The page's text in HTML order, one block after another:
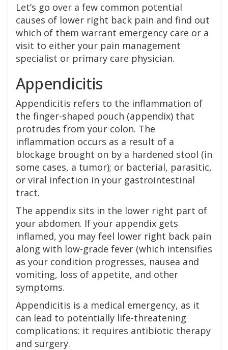
Let’s go over a few common potential
causes of lower right back pain and find out
which of them warrant emergency care or a
visit to either your pain management
specialist or primary care physician.
Appendicitis
Appendicitis refers to the inflammation of
the finger-shaped pouch (appendix) that
protrudes from your colon. The
inflammation occurs as a result of a
blockage brought on by a hardened stool (in
some cases, a tumor); or bacterial, parasitic,
or viral infection in your gastrointestinal
tract.
The appendix sits in the lower right part of
your abdomen. If your appendix gets
inflamed, you may feel lower right back pain
along with low-grade fever (which intensifies
as your condition progresses, nausea and
vomiting, loss of appetite, and other
symptoms.
Appendicitis is a medical emergency, as it
can lead to potentially life-threatening
complications: it requires antibiotic therapy
and surgery.